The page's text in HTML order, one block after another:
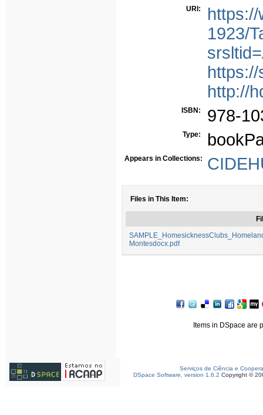
URI:
1923/
http://
ISBN: 978-
Type:
Appears in Collections:
Files in This Item:
Montesdocx.pdf
Items in DSpace are
Serviços de Ciência e
DSpace Software, version 1.6.2 Copyright ©